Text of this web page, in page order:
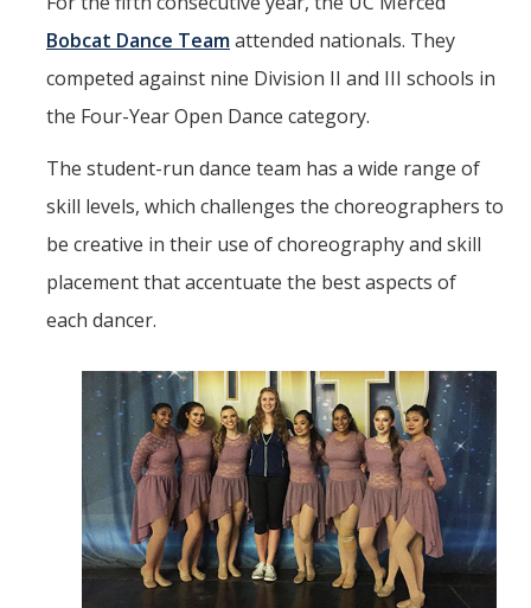
Bobcat Dance Teamattended nationals. They
competed against nine Division II and III schools in
the Four-Year Open Dance category.
The student-run dance team has a wide range of
skill levels, which challenges the choreographers to
be creative in their use of choreography and skill
placement that accentuate the best aspects of
each dancer.